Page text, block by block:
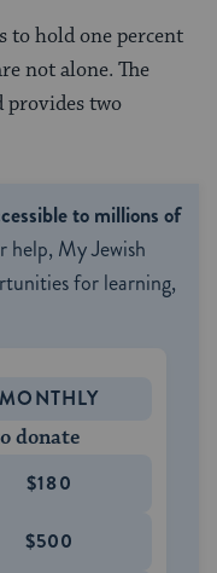
to hold one percent
not alone. The
provides two
to millions of
help, My Jewish
for learning,
MONTHLY
donate
$180
$500